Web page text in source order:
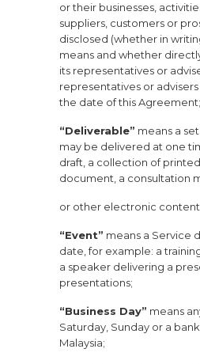
or their businesses,
suppliers, customers or
disclosed (whether in
means and whether
its representatives or
representatives or
the date of this Agreement;
“Deliverable” means a
may be delivered at one
draft, a collection of
document, a consultation
or other electronic
“Event” means a Service
date, for example: a
a speaker delivering a
presentations;
“Business Day” means
Saturday, Sunday or a
Malaysia;